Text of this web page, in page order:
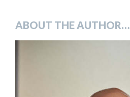
ABOUT THE AUTHOR…